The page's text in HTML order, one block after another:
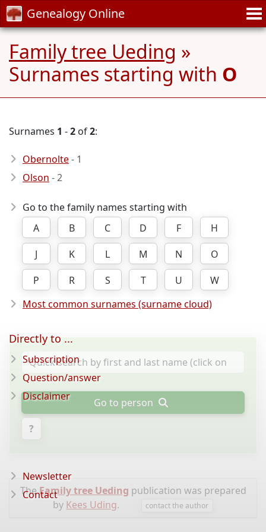
Genealogy Online
Family tree Ueding »
Surnames starting with O
Surnames 1 -2 of2:
Obernolte- 1
Olson - 2
Go to the family names starting with
A
B C D F
H
J
K L M N
O
P
R S T U
W
Most common surnames (surname cloud)
Go to person
?
TheFamily tree Ueding publication was prepared
by Kees Uding. contact the author
Directly to ...
Subscription
Question/answer
Disclaimer
Newsletter
Contact